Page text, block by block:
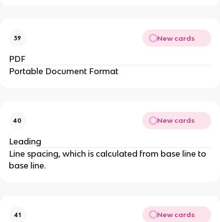
39 New cards
PDF
Portable Document Format
40 New cards
Leading
Line spacing, which is calculated from base line to
base line.
41 New cards